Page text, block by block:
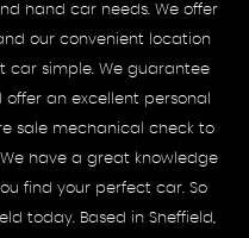
hand car needs. We offer
our convenient location
car simple. We guarantee
an excellent personal
sale mechanical check to
have a great knowledge
find your perfect car. So
today. Based in Sheffield,